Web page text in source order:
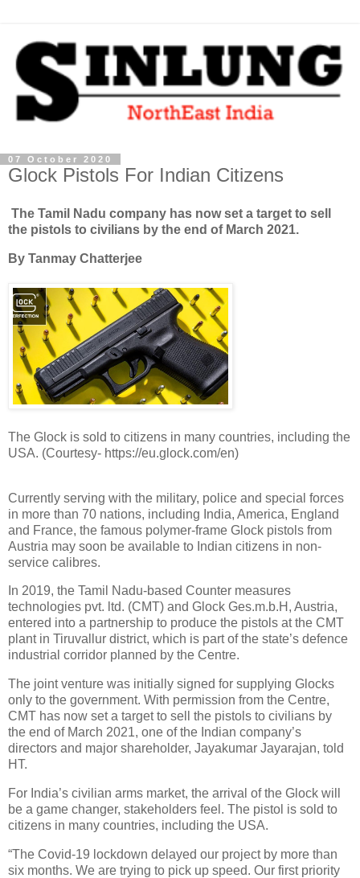
07 October 2020
Glock Pistols For Indian Citizens
The Tamil Nadu company has now set a target to sell
the pistols to civilians by the end of March 2021.
By Tanmay Chatterjee
The Glock is sold to citizens in many countries, including the
USA. (Courtesy- https://eu.glock.com/en)
Currently serving with the military, police and special forces
in more than 70 nations, including India, America, England
and France, the famous polymer-frame Glock pistols from
Austria may soon be available to Indian citizens in non-
service calibres.
In 2019, the Tamil Nadu-based Counter measures
technologies pvt. ltd. (CMT) and Glock Ges.m.b.H, Austria,
entered into a partnership to produce the pistols at the CMT
plant in Tiruvallur district, which is part of the state’s defence
industrial corridor planned by the Centre.
The joint venture was initially signed for supplying Glocks
only to the government. With permission from the Centre,
CMT has now set a target to sell the pistols to civilians by
the end of March 2021, one of the Indian company’s
directors and major shareholder, Jayakumar Jayarajan, told
HT.
For India’s civilian arms market, the arrival of the Glock will
be a game changer, stakeholders feel. The pistol is sold to
citizens in many countries, including the USA.
“The Covid-19 lockdown delayed our project by more than
six months. We are trying to pick up speed. Our first priority